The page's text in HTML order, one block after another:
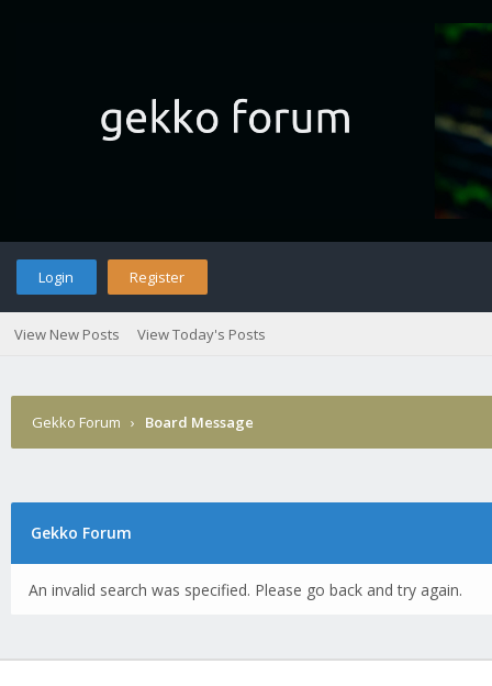
Login Register
View New Posts View Today's Posts
Gekko Forum › Board Message
Gekko Forum
An invalid search was specified. Please go back and try again.